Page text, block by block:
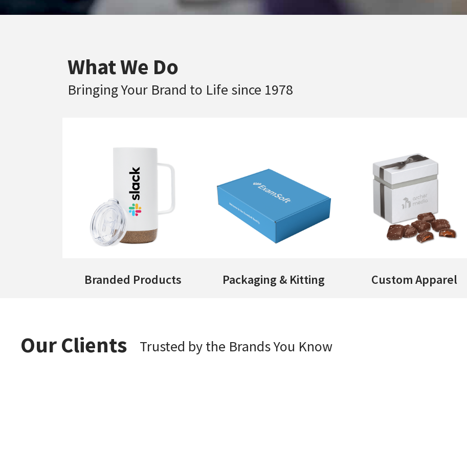
What We Do
Bringing Your Brand to Life since 1978
Branded Products Packaging & Kitting Custom Apparel
Our Clients Trusted by the Brands You Know